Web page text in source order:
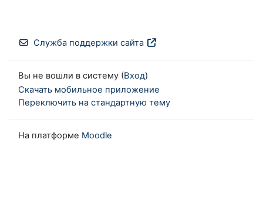
Служба поддержки сайта
Вы не вошли в систему (Вход)
Скачать мобильное приложение
Переключить на стандартную тему
На платформе Moodle